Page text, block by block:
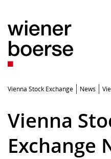
Vienna Stock Exchange News
Vienna
Exchange